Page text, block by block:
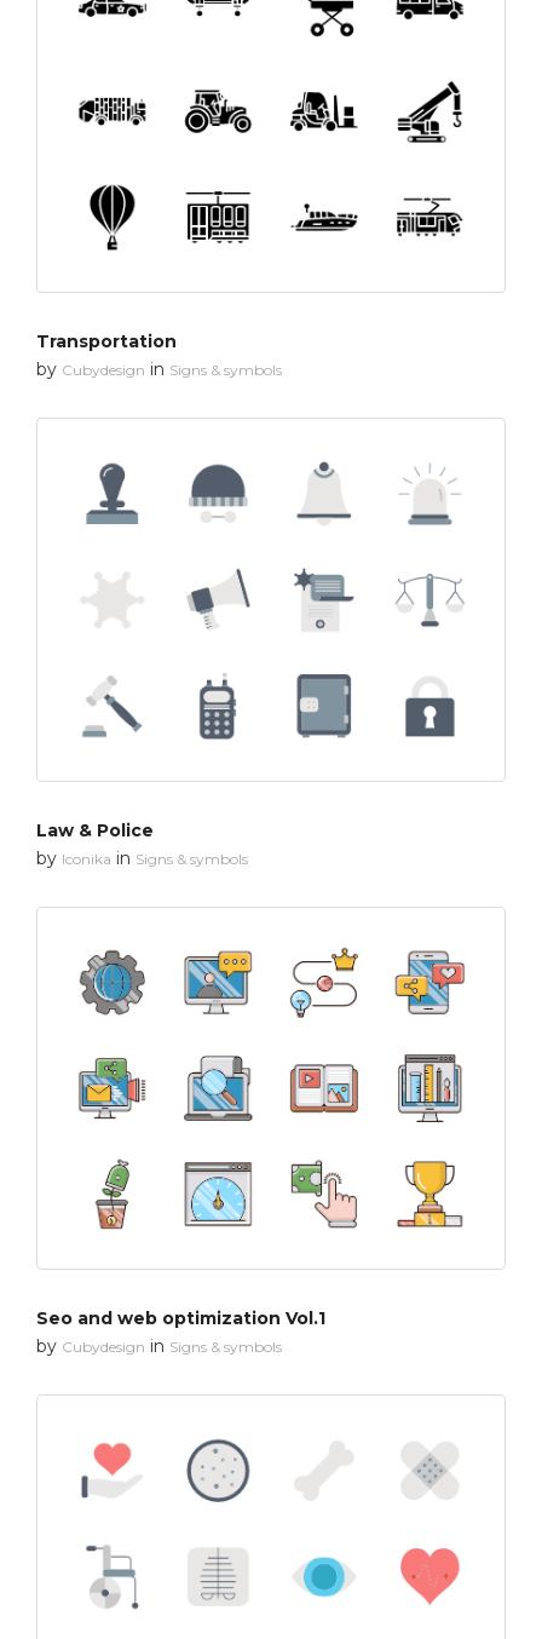
Transportation
by Cubydesign in Signs & symbols
Law & Police
by Iconika in Signs & symbols
Seo and web optimization Vol.1
by Cubydesign in Signs & symbols